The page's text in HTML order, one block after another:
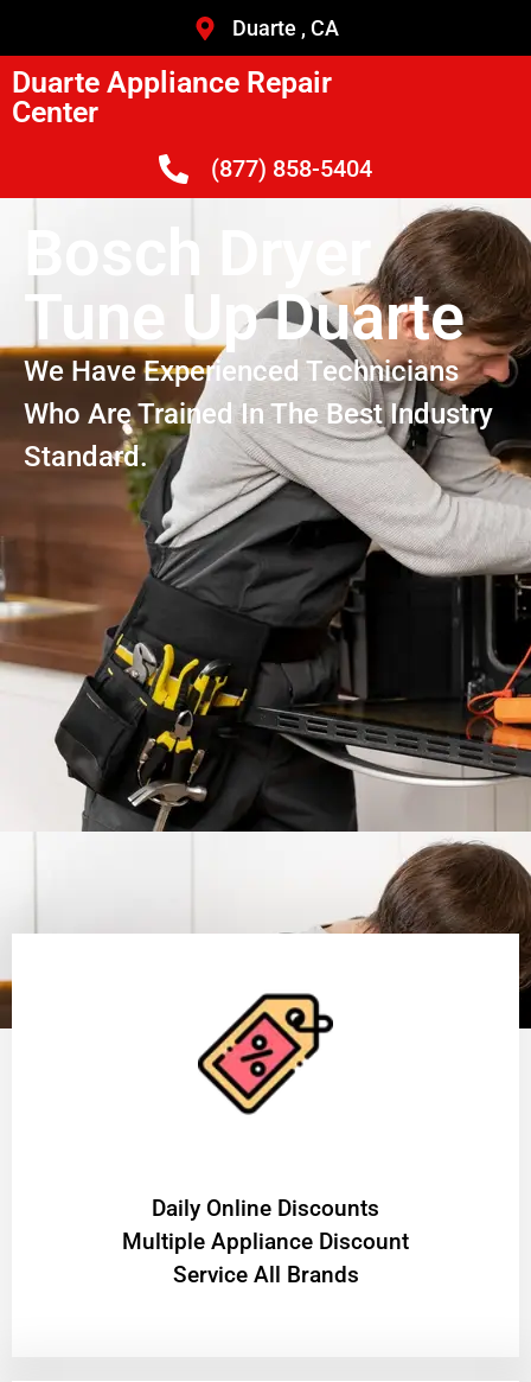
Duarte , CA
Duarte Appliance Repair
Center
(877) 858-5404
Bosch Dryer
Tune Up Duarte
We Have Experienced Technicians
Who Are Trained In The Best Industry
Standard.
​Daily Online Discounts
Multiple Appliance Discount
Service All Brands